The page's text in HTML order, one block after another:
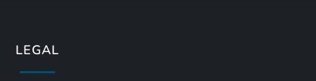
LEGAL